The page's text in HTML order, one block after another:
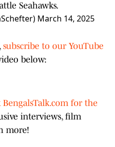
Seahawks.
March 14, 2025
subscribe to our YouTube
below:
for the
interviews, film
more!